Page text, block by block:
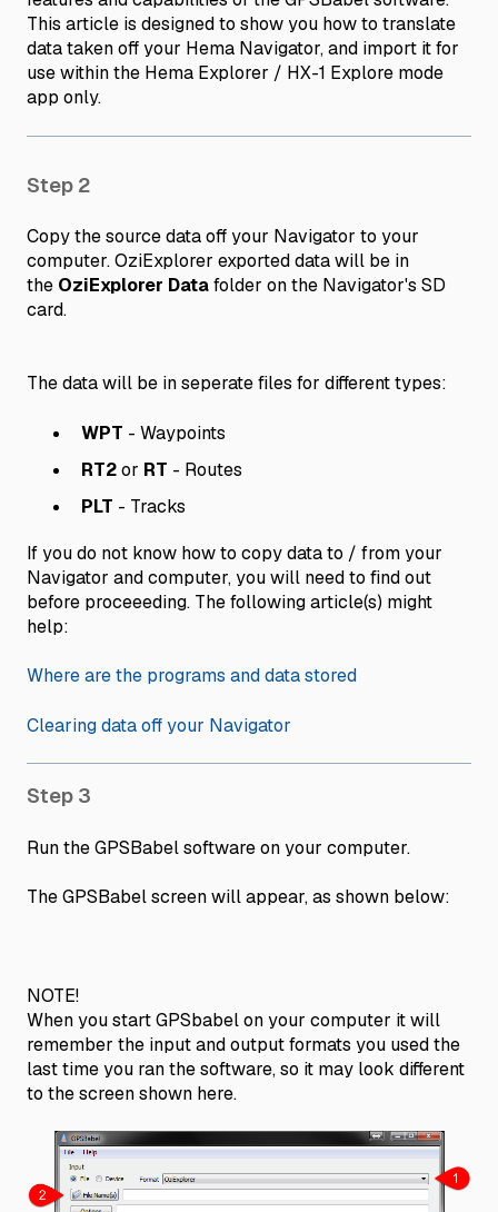
This article is designed to show you how to translate
data taken off your Hema Navigator, and import it for
use within the Hema Explorer / HX-1 Explore mode
app only.
Step 2
Copy the source data off your Navigator to your
computer. OziExplorer exported data will be in
the OziExplorer Datafolder on the Navigator's SD
card.
The data will be in seperate files for different types:
WPT - Waypoints
RT2or RT - Routes
PLT - Tracks
If you do not know how to copy data to / from your
Navigator and computer, you will need to find out
before proceeeding. The following article(s) might
help:
Where are the programs and data stored
Clearing data off your Navigator
Step 3
Run the GPSBabel software on your computer.
The GPSBabel screen will appear, as shown below:
NOTE!
When you start GPSbabel on your computer it will
remember the input and output formats you used the
last time you ran the software, so it may look different
to the screen shown here.